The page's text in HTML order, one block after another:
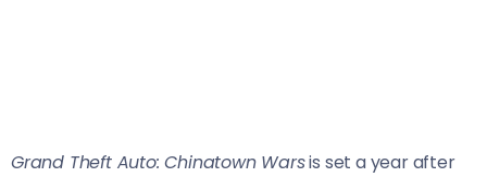
Grand Theft Auto: Chinatown Warsis set a year after